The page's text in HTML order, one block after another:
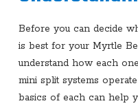
Before you can decide
is best for your Myrtle
understand how each
mini split systems
basics of each can help